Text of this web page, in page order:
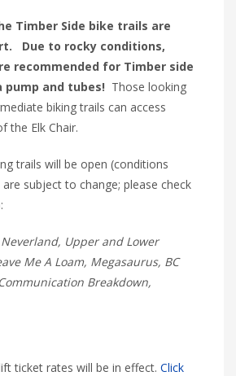
Timber Side bike trails are
Due to rocky conditions,
recommended for Timber side
and tubes! Those looking
biking trails can access
the Elk Chair.
trails will be open (conditions
subject to change; please check
Upper and Lower
Me A Loam, Megasaurus, BC
Breakdown,
ticket rates will be in effect. Click